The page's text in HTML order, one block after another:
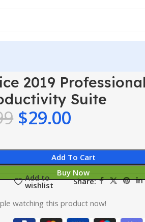
Productivity Suite
2019
Suite
$29.00
Add To Cart
Buy Now
Add to
wishlist Share:
watching this product now!